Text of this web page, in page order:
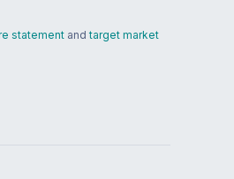
statement and target market